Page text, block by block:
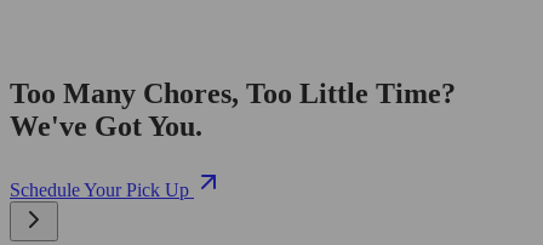
Too Many Chores, Too Little Time?
We've Got You.
Schedule Your Pick Up